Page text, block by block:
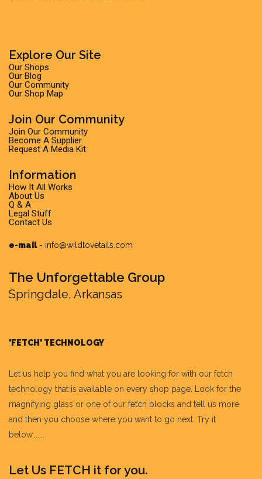
Explore Our Site
Our Shops
Our Blog
Our Community
Our Shop Map
Join Our Community
Join Our Community
Become A Supplier
Request A Media Kit
Information
How It All Works
About Us
Q & A
Legal Stuff
Contact Us
e-mail- info@wildlovetails.com
The Unforgettable Group
Springdale, Arkansas
'FETCH' TECHNOLOGY
Let us help you find what you are looking for with our fetch
technology that is available on every shop page. Look for the
magnifying glass or one of our fetch blocks and tell us more
and then you choose where you want to go next. Try it
below.......
Let Us FETCH it for you.